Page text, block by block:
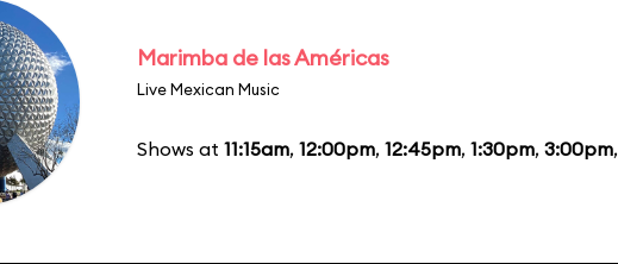
Marimba de las Américas
Live Mexican Music
Shows at 11:15am, 12:00pm, 12:45pm, 1:30pm, 3:00pm,